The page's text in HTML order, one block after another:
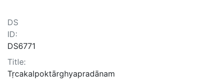
DS
ID:
DS6771
Title:
Tṛcakalpoktārghyapradānam